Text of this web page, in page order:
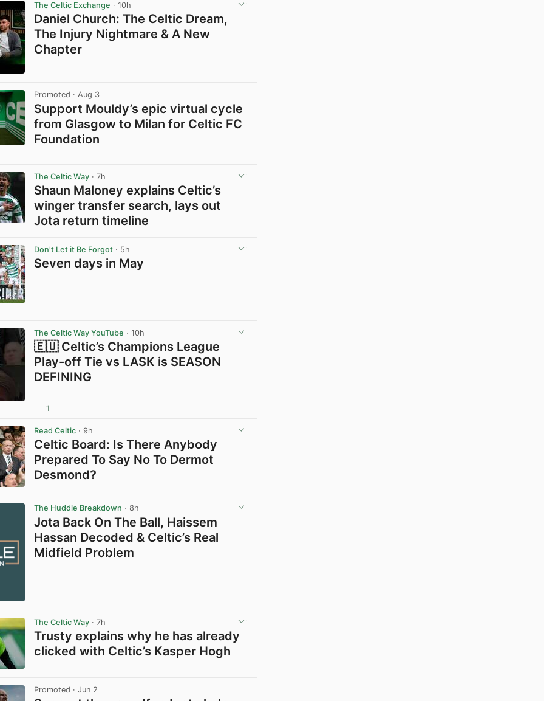
The Celtic Exchange · 10h
Daniel Church: The Celtic Dream,
The Injury Nightmare & A New
Chapter
Promoted · Aug 3
Support Mouldy’s epic virtual cycle
from Glasgow to Milan for Celtic FC
Foundation
The Celtic Way · 7h
Shaun Maloney explains Celtic’s
winger transfer search, lays out
Jota return timeline
Don't Let it Be Forgot · 5h
Seven days in May
The Celtic Way YouTube · 10h
🇪🇺 Celtic’s Champions League
Play-off Tie vs LASK is SEASON
DEFINING
1
Read Celtic · 9h
Celtic Board: Is There Anybody
Prepared To Say No To Dermot
Desmond?
The Huddle Breakdown · 8h
Jota Back On The Ball, Haissem
Hassan Decoded & Celtic’s Real
Midfield Problem
The Celtic Way · 7h
Trusty explains why he has already
clicked with Celtic’s Kasper Hogh
Promoted · Jun 2